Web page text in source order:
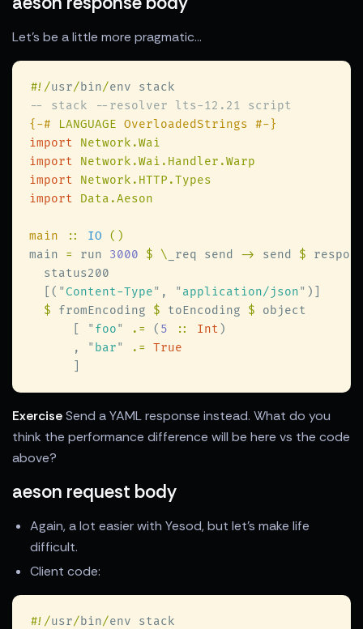
Let's be a little more pragmatic...
#!/usr/bin/
{-#
LANGUAGE
import
import
import
import
main :: IO
main = run 3000 $ \ _req send -> send $
  [(
"Content-Type" , "application/json"
$ fromEncoding $ toEncoding $
"foo" .= ( 5 :: Int
      ,
" bar" .=
ExerciseSend a YAML response instead. What do you
think the performance difference will be here vs the code
above?
aeson request body
Again, a lot easier with Yesod, but let's make life
difficult.
Client code:
#!/usr/bin/